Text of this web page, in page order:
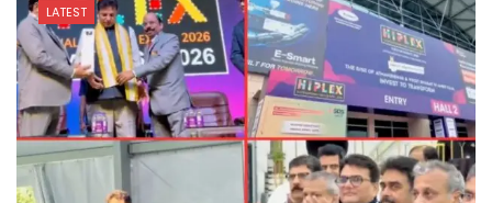
LATEST